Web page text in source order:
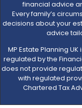
financial advice
Every family’s
decisions about your
advice
MP Estate Planning
regulated by the
does not provide
with regulated
Chartered Tax